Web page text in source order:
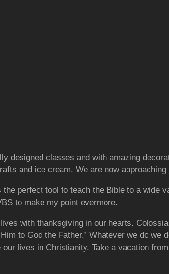
designed classes and with amazing
and ice cream. We are now
perfect tool to teach the Bible to a wide
to make my point evermore.
with thanksgiving in our hearts.
to God the Father.” Whatever we do we
lives in Christianity. Take a vacation